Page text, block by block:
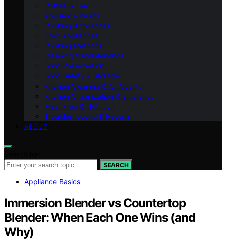
Coffee & Tea
Appliance Basics
Cooking Appliances
Prep Appliances
Cooking Methods
Cleaning & Maintenance
Food Preservation
Food Safety & Storage
Kitchen Cleaning & Air Quality
Kitchen Organization & Efficiency
Meal Prep & Nutrition
Troubleshooting & Repairs
ABOUT
SEARCH
Appliance Basics
Immersion Blender vs Countertop
Blender: When Each One Wins (and
Why)